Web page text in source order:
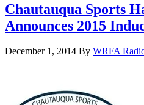
Chautauqua Sports
Announces 2015
December 1, 2014 By WRFA